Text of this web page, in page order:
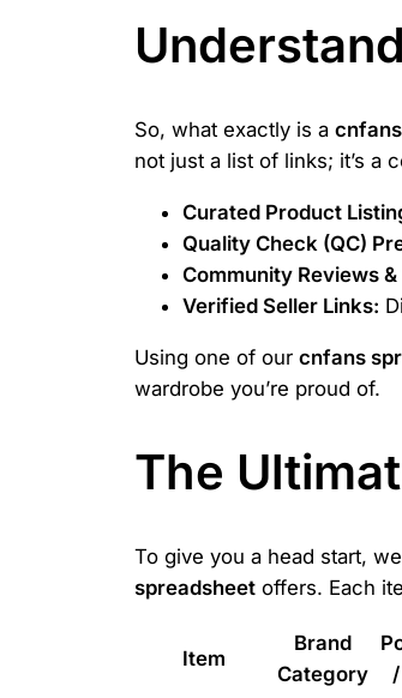
So, what exactly is a
not just a list of links; it’s a
Curated Product
Quality Check (QC)
Community Reviews
Verified Seller Links:
Using one of our cnfans
wardrobe you’re proud of.
The
To give you a head start,
spreadsheet offers. Each
Item
Brand
Category